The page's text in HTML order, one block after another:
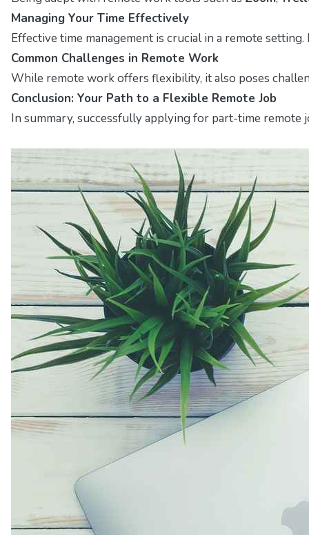
Managing Your Time Effectively
Effective time management is crucial in a remote
Common Challenges in Remote Work
While remote work offers flexibility, it also poses
Conclusion: Your Path to a Flexible Remote Job
In summary, successfully applying for part-time